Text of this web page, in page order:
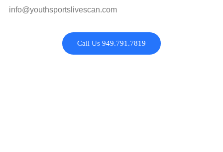
info@youthsportslivescan.com
Call Us 949.791.7819